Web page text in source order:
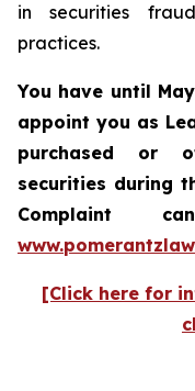
in securities
practices.
You have until
appoint you as
purchased or
securities during
Complaint
[Click here for